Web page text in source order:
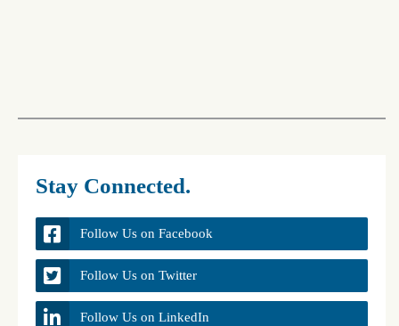
Stay Connected.
Follow Us on Facebook
Follow Us on Twitter
Follow Us on LinkedIn